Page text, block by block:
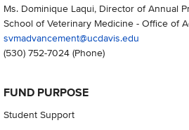
Ms. Dominique Laqui, Director of Annual
School of Veterinary Medicine - Office of
svmadvancement@ucdavis.edu
(530) 752-7024(Phone)
FUND PURPOSE
Student Support